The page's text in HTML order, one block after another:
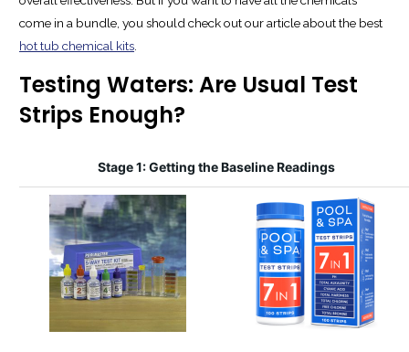
come in a bundle, you should check out our article about the best
hot tub chemical kits
Testing Waters: Are Usual Test
Strips Enough?
Stage 1: Getting the Baseline Readings